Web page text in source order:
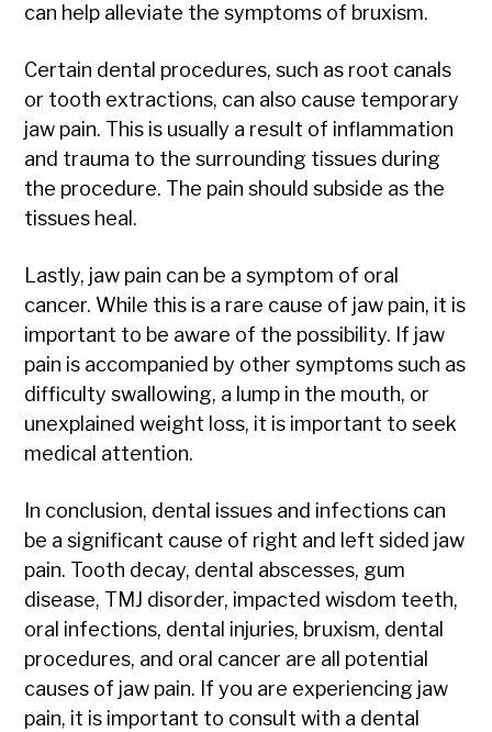
can help alleviate the symptoms of bruxism.
Certain dental procedures, such as root canals
or tooth extractions, can also cause temporary
jaw pain. This is usually a result of inflammation
and trauma to the surrounding tissues during
the procedure. The pain should subside as the
tissues heal.
Lastly, jaw pain can be a symptom of oral
cancer. While this is a rare cause of jaw pain, it is
important to be aware of the possibility. If jaw
pain is accompanied by other symptoms such as
difficulty swallowing, a lump in the mouth, or
unexplained weight loss, it is important to seek
medical attention.
In conclusion, dental issues and infections can
be a significant cause of right and left sided jaw
pain. Tooth decay, dental abscesses, gum
disease, TMJ disorder, impacted wisdom teeth,
oral infections, dental injuries, bruxism, dental
procedures, and oral cancer are all potential
causes of jaw pain. If you are experiencing jaw
pain, it is important to consult with a dental